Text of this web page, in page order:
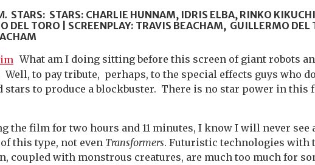
STARS: STARS: CHARLIE HUNNAM, IDRIS ELBA, RINKO
DEL TORO | SCREENPLAY: TRAVIS BEACHAM, GUILLERMO DEL
What am I doing sitting before this screen of giant robots
Well, to pay tribute, perhaps, to the special effects guys who
stars to produce a blockbuster. There is no star power in
the film for two hours and 11 minutes, I know I will never see
this type, not even Transformers. Futuristic technologies with
coupled with monstrous creatures, are much too much for